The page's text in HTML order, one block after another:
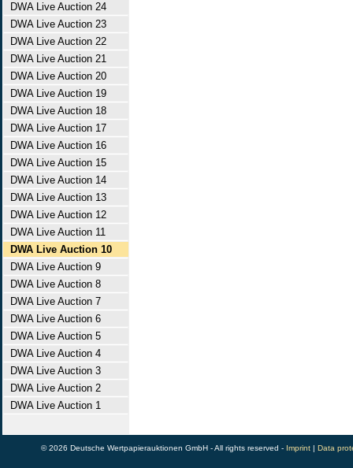
DWA Live Auction 24
DWA Live Auction 23
DWA Live Auction 22
DWA Live Auction 21
DWA Live Auction 20
DWA Live Auction 19
DWA Live Auction 18
DWA Live Auction 17
DWA Live Auction 16
DWA Live Auction 15
DWA Live Auction 14
DWA Live Auction 13
DWA Live Auction 12
DWA Live Auction 11
DWA Live Auction 10
DWA Live Auction 9
DWA Live Auction 8
DWA Live Auction 7
DWA Live Auction 6
DWA Live Auction 5
DWA Live Auction 4
DWA Live Auction 3
DWA Live Auction 2
DWA Live Auction 1
© 2026 Deutsche Wertpapierauktionen GmbH - All rights reserved - Imprint| Data